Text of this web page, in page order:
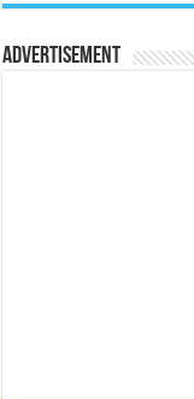
Advertisement